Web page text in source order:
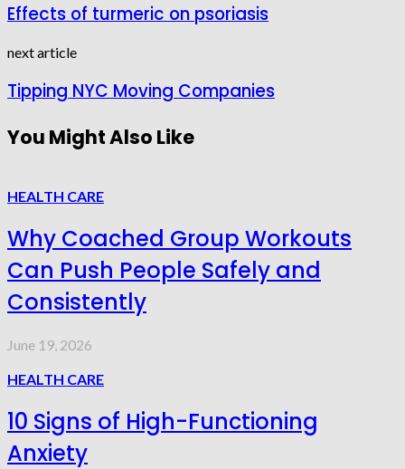
Effects of turmeric on psoriasis
next article
Tipping NYC Moving Companies
You Might Also Like
HEALTH CARE
Why Coached Group Workouts
Can Push People Safely and
Consistently
June 19, 2026
HEALTH CARE
10 Signs of High-Functioning
Anxiety